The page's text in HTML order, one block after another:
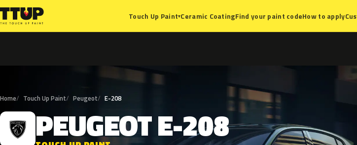
Touch Up Paint▾Ceramic CoatingFind your paint codeHow to apply
Home Touch Up Paint Peugeot E-208
P PEUGEOTE-208